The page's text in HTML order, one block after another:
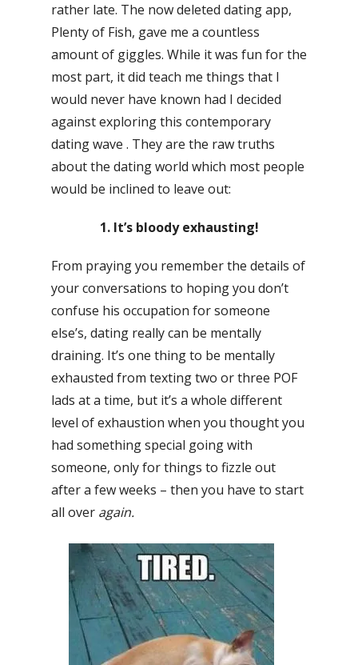
rather late. The now deleted dating app,
Plenty of Fish, gave me a countless
amount of giggles. While it was fun for the
most part, it did teach me things that I
would never have known had I decided
against exploring this contemporary
dating wave . They are the raw truths
about the dating world which most people
would be inclined to leave out:
1. It’s bloody exhausting!
From praying you remember the details of
your conversations to hoping you don’t
confuse his occupation for someone
else’s, dating really can be mentally
draining. It’s one thing to be mentally
exhausted from texting two or three POF
lads at a time, but it’s a whole different
level of exhaustion when you thought you
had something special going with
someone, only for things to fizzle out
after a few weeks – then you have to start
all over again.